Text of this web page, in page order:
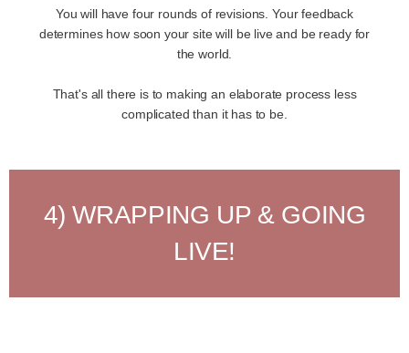
You will have four rounds of revisions. Your feedback
determines how soon your site will be live and be ready for
the world.
That's all there is to making an elaborate process less
complicated than it has to be.
4) WRAPPING UP & GOING
LIVE!